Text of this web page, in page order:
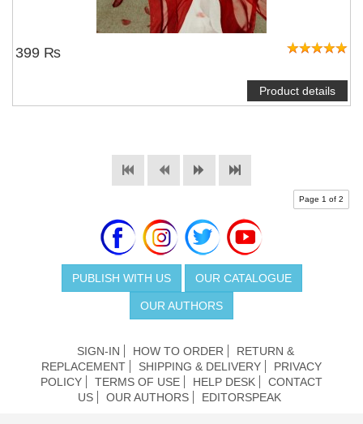
399 ₨
Product details
Page 1 of 2
PUBLISH WITH US OUR CATALOGUE
OUR AUTHORS
SIGN-IN HOW TO ORDER
RETURN &
REPLACEMENT
SHIPPING & DELIVERY
PRIVACY
POLICY
TERMS OF USE HELP DESK
CONTACT
US
OUR AUTHORS EDITORSPEAK